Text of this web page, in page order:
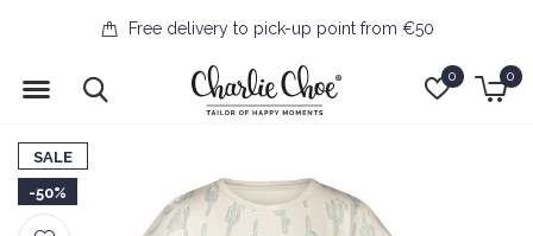
0 0
Free delivery to pick-up point from €50
SALE
-50%